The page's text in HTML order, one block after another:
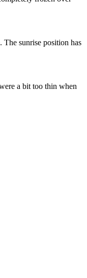
sunrise position has
a bit too thin when